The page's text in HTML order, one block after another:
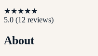
★★★★★
5.0 (12 reviews)
About